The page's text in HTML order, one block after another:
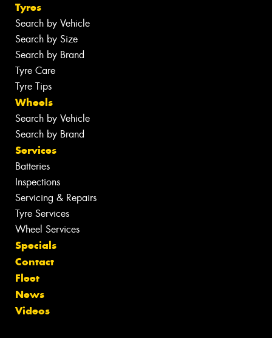
Tyres
Search by Vehicle
Search by Size
Search by Brand
Tyre Care
Tyre Tips
Wheels
Search by Vehicle
Search by Brand
Services
Batteries
Inspections
Servicing & Repairs
Tyre Services
Wheel Services
Specials
Contact
Fleet
News
Videos